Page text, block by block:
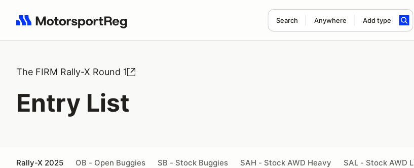
Search Anywhere Add type
Search results: No search term
The FIRM Rally-X Round 1
Entry List
Rally-X 2025 OB - Open Buggies SB - Stock Buggies SAH - Stock AWD Heavy SAL - Stock AWD